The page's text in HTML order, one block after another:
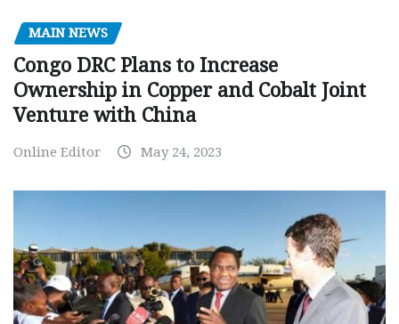
MAIN NEWS
Congo DRC Plans to Increase
Ownership in Copper and Cobalt Joint
Venture with China
Online Editor May 24, 2023